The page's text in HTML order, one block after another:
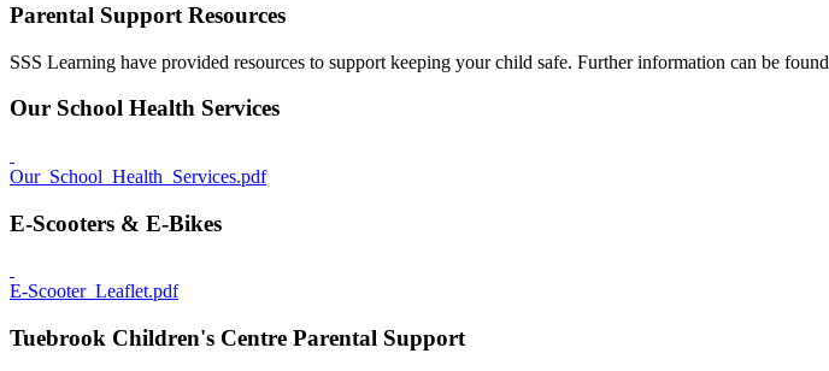
Parental Support Resources
SSS Learning have provided resources to support keeping your child safe. Further information can be found
Our School Health Services
Our_School_Health_Services.pdf
E-Scooters & E-Bikes
E-Scooter_Leaflet.pdf
Tuebrook Children's Centre Parental Support